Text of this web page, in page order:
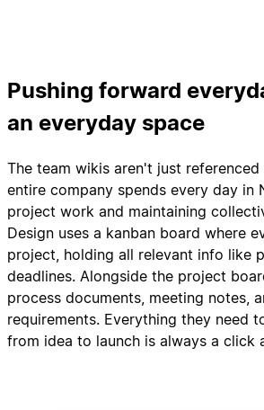
Pushing forward
an everyday space
The team wikis aren't just
entire company spends every day in
project work and maintaining
Design uses a kanban board where
project, holding all relevant info like
deadlines. Alongside the project
process documents, meeting notes,
requirements. Everything they need
from idea to launch is always a click